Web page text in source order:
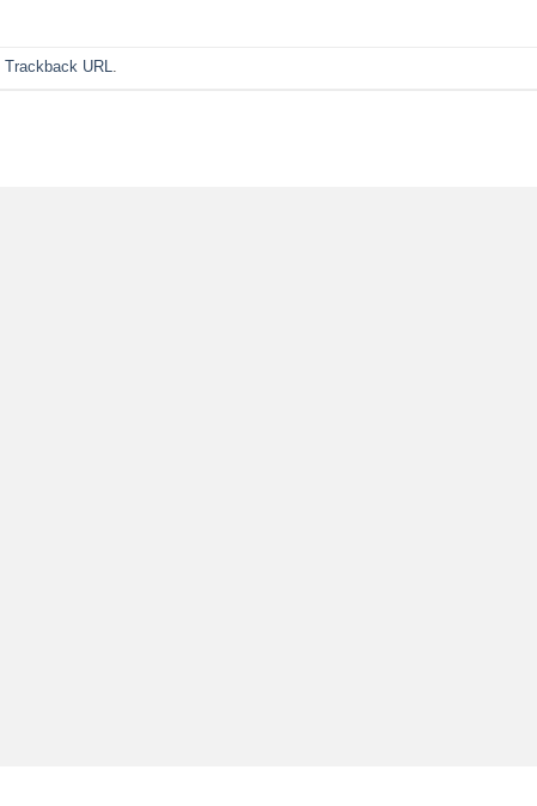
Trackback URL